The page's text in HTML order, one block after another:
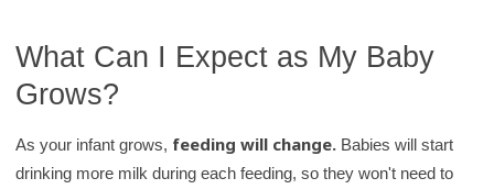
What Can I Expect as My Baby
Grows?
As your infant grows, feeding will change. Babies will start
drinking more milk during each feeding, so they won't need to